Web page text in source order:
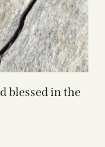
blessed in the